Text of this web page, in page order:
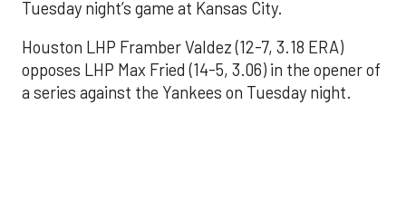
Tuesday night’s game at Kansas City.
Houston LHP Framber Valdez (12-7, 3.18 ERA)
opposes LHP Max Fried (14-5, 3.06) in the opener of
a series against the Yankees on Tuesday night.